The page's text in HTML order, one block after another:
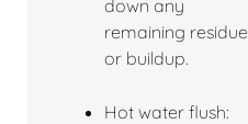
down any
remaining residue
or buildup.
Hot water flush: